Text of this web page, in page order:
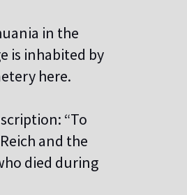
in the
is inhabited by
here.
“To
and the
died during